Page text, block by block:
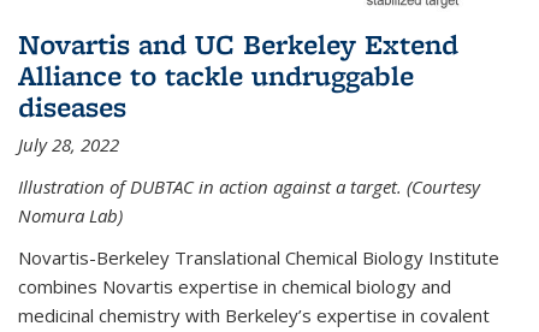
Novartis and UC Berkeley Extend
Alliance to tackle undruggable
diseases
July 28, 2022
Illustration of DUBTAC in action against a target. (Courtesy
Nomura Lab)
Novartis-Berkeley Translational Chemical Biology Institute
combines Novartis expertise in chemical biology and
medicinal chemistry with Berkeley’s expertise in covalent